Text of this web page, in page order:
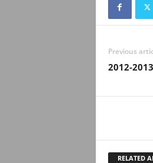
Previous
2012-
RELATED